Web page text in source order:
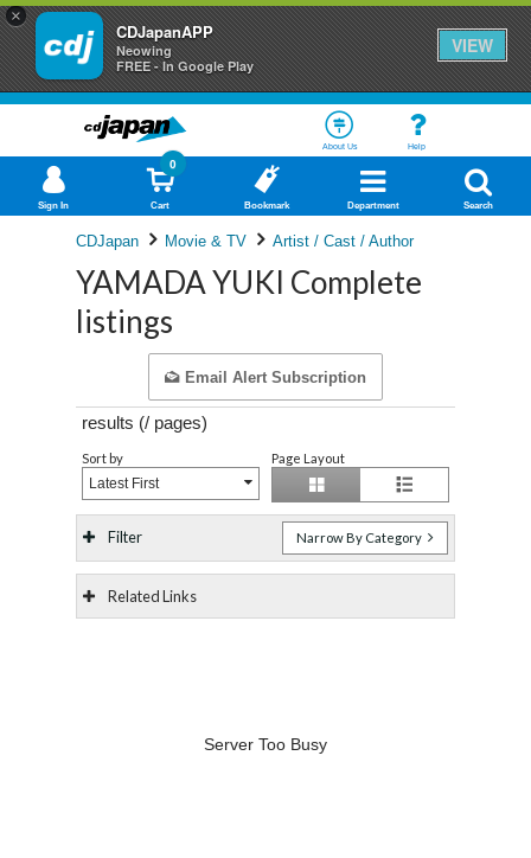
×
CDJapanAPP
Neowing
FREE - In Google Play
VIEW
About Us Help
Sign In Cart
0
Bookmark Department Search
CDJapan Movie & TV Artist / Cast / Author
YAMADA YUKI Complete
listings
Email Alert Subscription
results (/ pages)
Sort by
Latest First
Page Layout
Filter Narrow By Category
Related Links
Server Too Busy